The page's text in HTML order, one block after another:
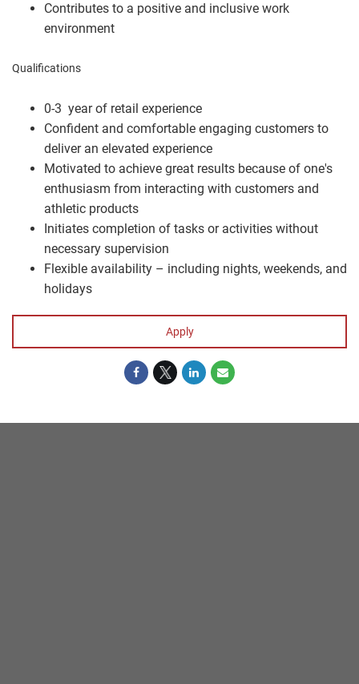
Contributes to a positive and inclusive work
environment
Qualifications
0-3 year of retail experience
Confident and comfortable engaging customers to
deliver an elevated experience
Motivated to achieve great results because of one's
enthusiasm from interacting with customers and
athletic products
Initiates completion of tasks or activities without
necessary supervision
Flexible availability – including nights, weekends, and
holidays
Apply